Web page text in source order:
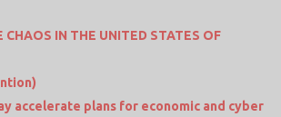
CHAOS IN THE UNITED STATES OF
accelerate plans for economic and cyber